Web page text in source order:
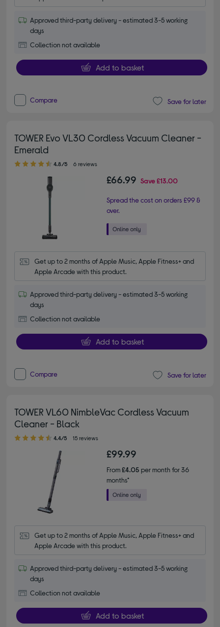
Approved third-party delivery - estimated 3-5 working
days
Collection not available
Add to basket
Compare Save for later
TOWER Evo VL30 Cordless Vacuum Cleaner -
Emerald
4.80 out of 5 stars
4.8/5 6 reviews
£66.99 Save£13.00
Spread the cost on orders £99 &
over.
Get up to 2 months of Apple Music, Apple Fitness+ and
Apple Arcade with this product.
Approved third-party delivery - estimated 3-5 working
days
Collection not available
Add to basket
Compare Save for later
TOWER VL60 NimbleVac Cordless Vacuum
Cleaner - Black
4.40 out of 5 stars
4.4/5 15 reviews
£99.99
From£4.05 per month for 36
months*
Get up to 2 months of Apple Music, Apple Fitness+ and
Apple Arcade with this product.
Approved third-party delivery - estimated 3-5 working
days
Collection not available
Add to basket